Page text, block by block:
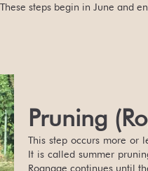
These steps begin in June and
Pruning
This step occurs more or
It is called summer
Rognage continues until